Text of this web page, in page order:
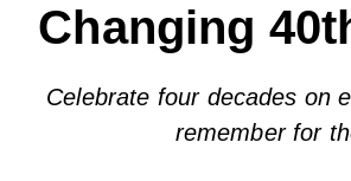
Changing
Celebrate four decades on
remember for